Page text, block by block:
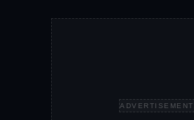
ADVERTISEMENT